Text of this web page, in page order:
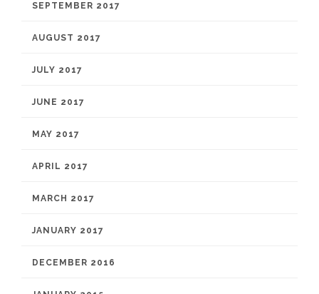
SEPTEMBER 2017
AUGUST 2017
JULY 2017
JUNE 2017
MAY 2017
APRIL 2017
MARCH 2017
JANUARY 2017
DECEMBER 2016